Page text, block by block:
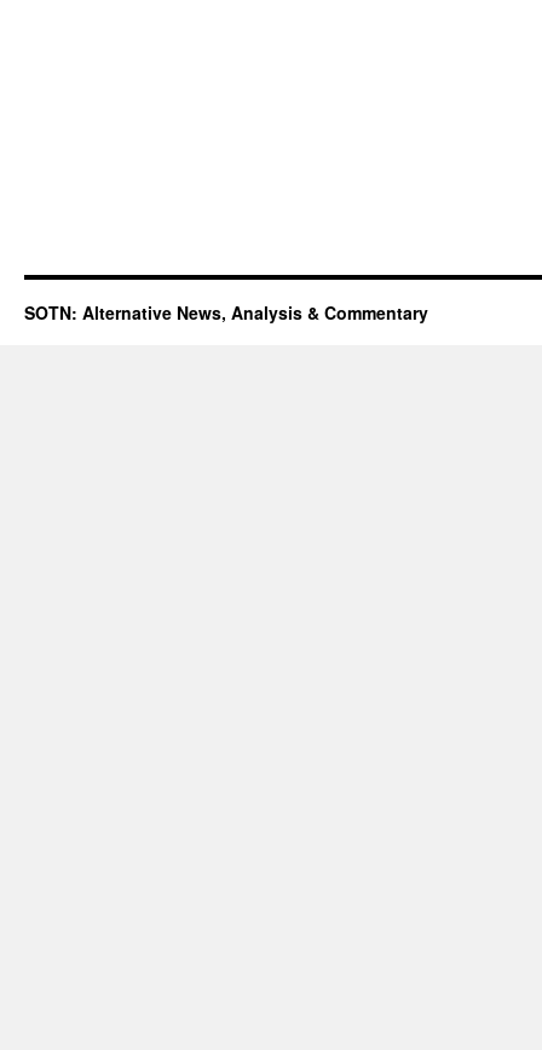
SOTN: Alternative News, Analysis & Commentary